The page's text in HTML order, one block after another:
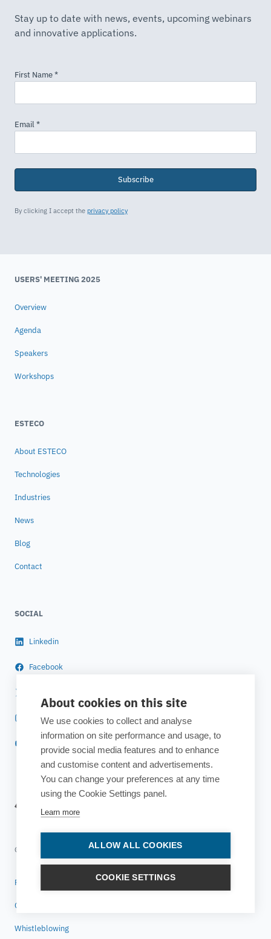
About cookies on this site
We use cookies to collect and analyse
information on site performance and usage, to
provide social media features and to enhance
and customise content and advertisements.
You can change your preferences at any time
using the Cookie Settings panel.
Learn more
ALLOW ALL COOKIES
COOKIE SETTINGS
Stay up to date with news, events, upcoming webinars
and innovative applications.
Subscribe
By clicking I accept the privacy policy
USERS' MEETING 2025
Overview
Agenda
Speakers
Workshops
ESTECO
About ESTECO
Technologies
Industries
News
Blog
Contact
SOCIAL
Linkedin
Facebook
Instagram
© 2025 ESTECO SpA All rights reserved
Privacy policy
Cookie policy
Whistleblowing